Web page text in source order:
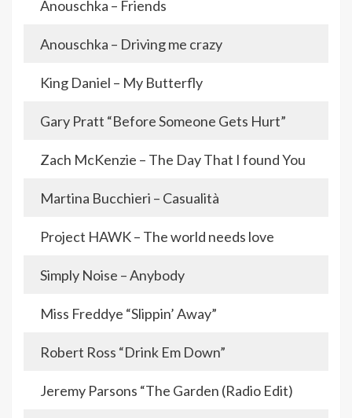
Anouschka – Friends
Anouschka – Driving me crazy
King Daniel – My Butterfly
Gary Pratt “Before Someone Gets Hurt”
Zach McKenzie – The Day That I found You
Martina Bucchieri – Casualità
Project HAWK – The world needs love
Simply Noise – Anybody
Miss Freddye “Slippin’ Away”
Robert Ross “Drink Em Down”
Jeremy Parsons “The Garden (Radio Edit)